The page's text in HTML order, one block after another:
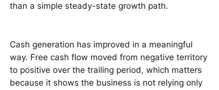
than a simple steady-state growth path.
Cash generation has improved in a meaningful
way. Free cash flow moved from negative territory
to positive over the trailing period, which matters
because it shows the business is not relying only